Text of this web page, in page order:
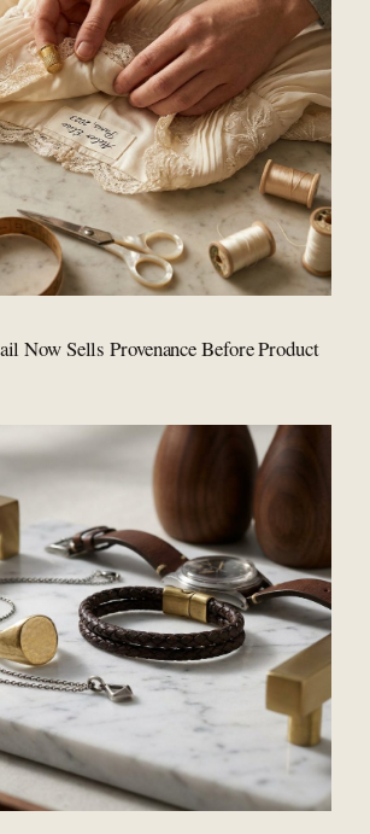
Now Sells Provenance Before Product